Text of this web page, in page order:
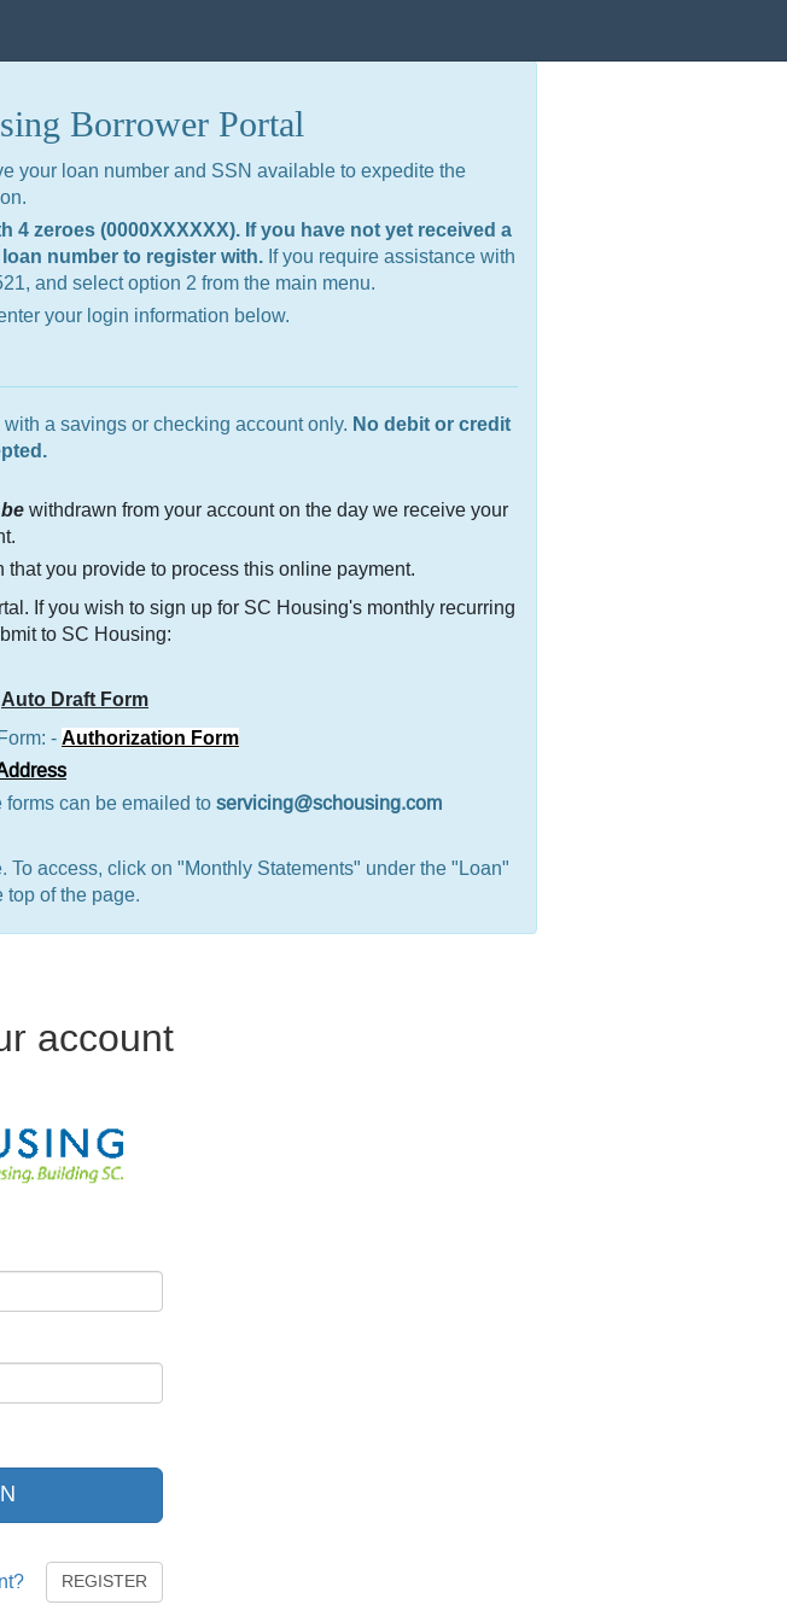
Borrower Portal
your loan number and SSN available to expedite the
zeroes (0000XXXXXX). If you have not yet received a
number to register with. If you require assistance with
and select option 2 from the main menu.
your login information below.
a savings or checking account only. No debit or credit
withdrawn from your account on the day we receive your
you provide to process this online payment.
If you wish to sign up for SC Housing's monthly recurring
to SC Housing:
Auto Draft Form
- Authorization Form
can be emailed to servicing@schousing.com
access, click on "Monthly Statements" under the "Loan"
top of the page.
account
REGISTER